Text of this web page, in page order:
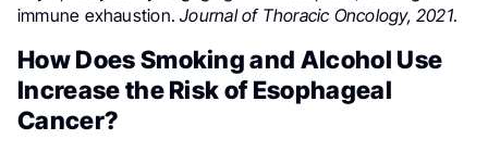
immune exhaustion.Journal of Thoracic Oncology, 2021.
How Does Smoking and Alcohol Use
Increase the Risk of Esophageal
Cancer?